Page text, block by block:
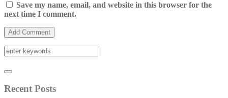
Save my name, email, and website in this browser for the
next time I comment.
Recent Posts